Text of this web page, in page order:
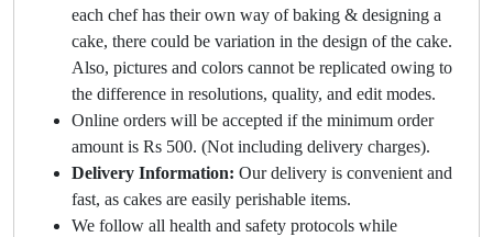
each chef has their own way of baking & designing a
cake, there could be variation in the design of the cake.
Also, pictures and colors cannot be replicated owing to
the difference in resolutions, quality, and edit modes.
Online orders will be accepted if the minimum order
amount is Rs 500. (Not including delivery charges).
Delivery Information: Our delivery is convenient and
fast, as cakes are easily perishable items.
We follow all health and safety protocols while